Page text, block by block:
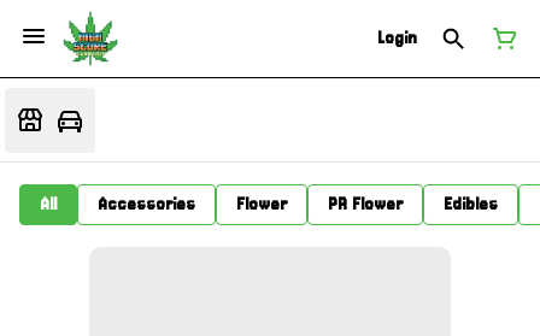
Login
All Accessories Flower PR Flower Edibles